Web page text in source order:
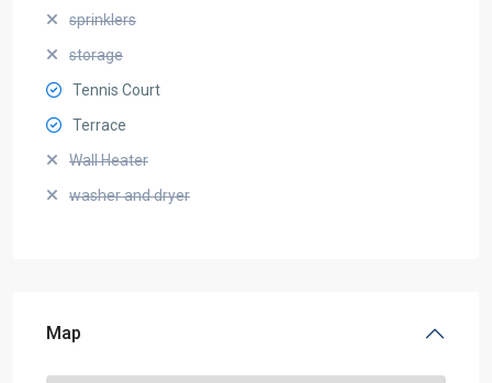
sprinklers
storage
Tennis Court
Terrace
Wall Heater
washer and dryer
Map